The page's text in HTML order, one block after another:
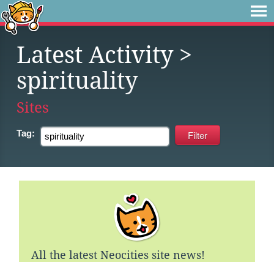
Latest Activity>
spirituality
Sites
Tag:
All the latest Neocities site news!